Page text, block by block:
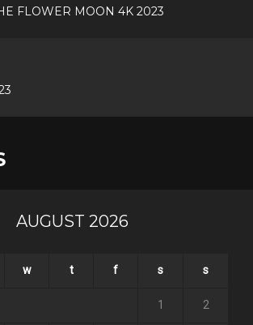
FLOWER MOON 4K 2023
AUGUST 2026
w t f s s
1 2